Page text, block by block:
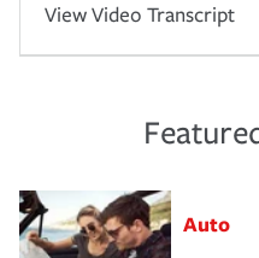
View Video Transcript
Auto